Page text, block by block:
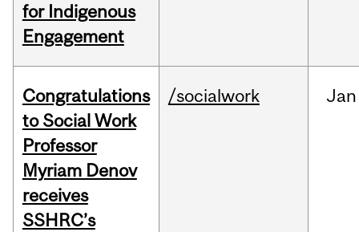
for Indigenous
Engagement
Congratulations
to Social Work
Professor
Myriam Denov
receives
SSHRC’s
/socialwork Jan